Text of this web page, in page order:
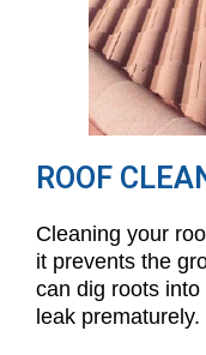
ROOF
Cleaning your
it prevents the
can dig roots
leak prematurely.